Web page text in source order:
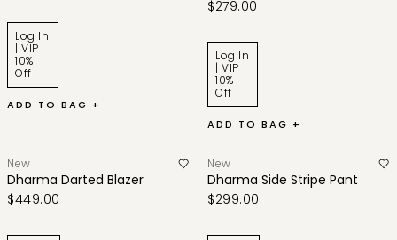
Log In
| VIP
10%
Off
ADD TO BAG +
$279.00
Log In
| VIP
10%
Off
ADD TO BAG +
New
Dharma Darted Blazer
$449.00
New
Dharma Side Stripe Pant
$299.00